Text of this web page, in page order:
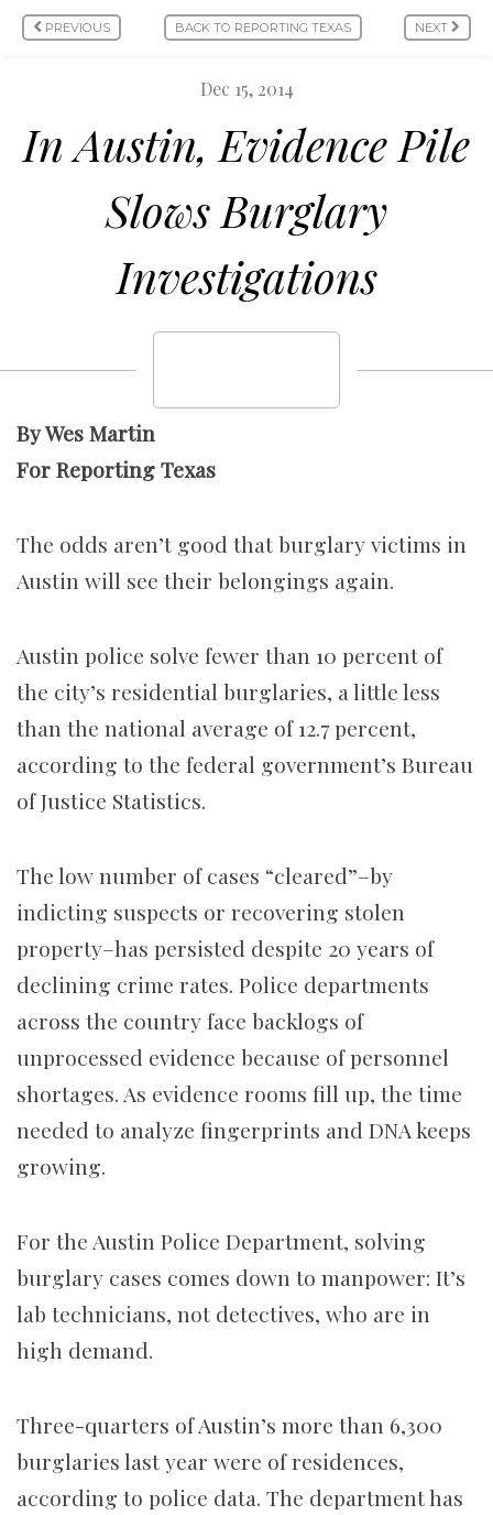
PREVIOUS BACK TO REPORTING TEXAS NEXT
Dec 15, 2014
In Austin, Evidence Pile
Slows Burglary
Investigations
By Wes Martin
For Reporting Texas
The odds aren’t good that burglary victims in
Austin will see their belongings again.
Austin police solve fewer than 10 percent of
the city’s residential burglaries, a little less
than the national average of 12.7 percent,
according to the federal government’s Bureau
of Justice Statistics.
The low number of cases “cleared”–by
indicting suspects or recovering stolen
property–has persisted despite 20 years of
declining crime rates. Police departments
across the country face backlogs of
unprocessed evidence because of personnel
shortages. As evidence rooms fill up, the time
needed to analyze fingerprints and DNA keeps
growing.
For the Austin Police Department, solving
burglary cases comes down to manpower: It’s
lab technicians, not detectives, who are in
high demand.
Three-quarters of Austin’s more than 6,300
burglaries last year were of residences,
according to police data. The department has